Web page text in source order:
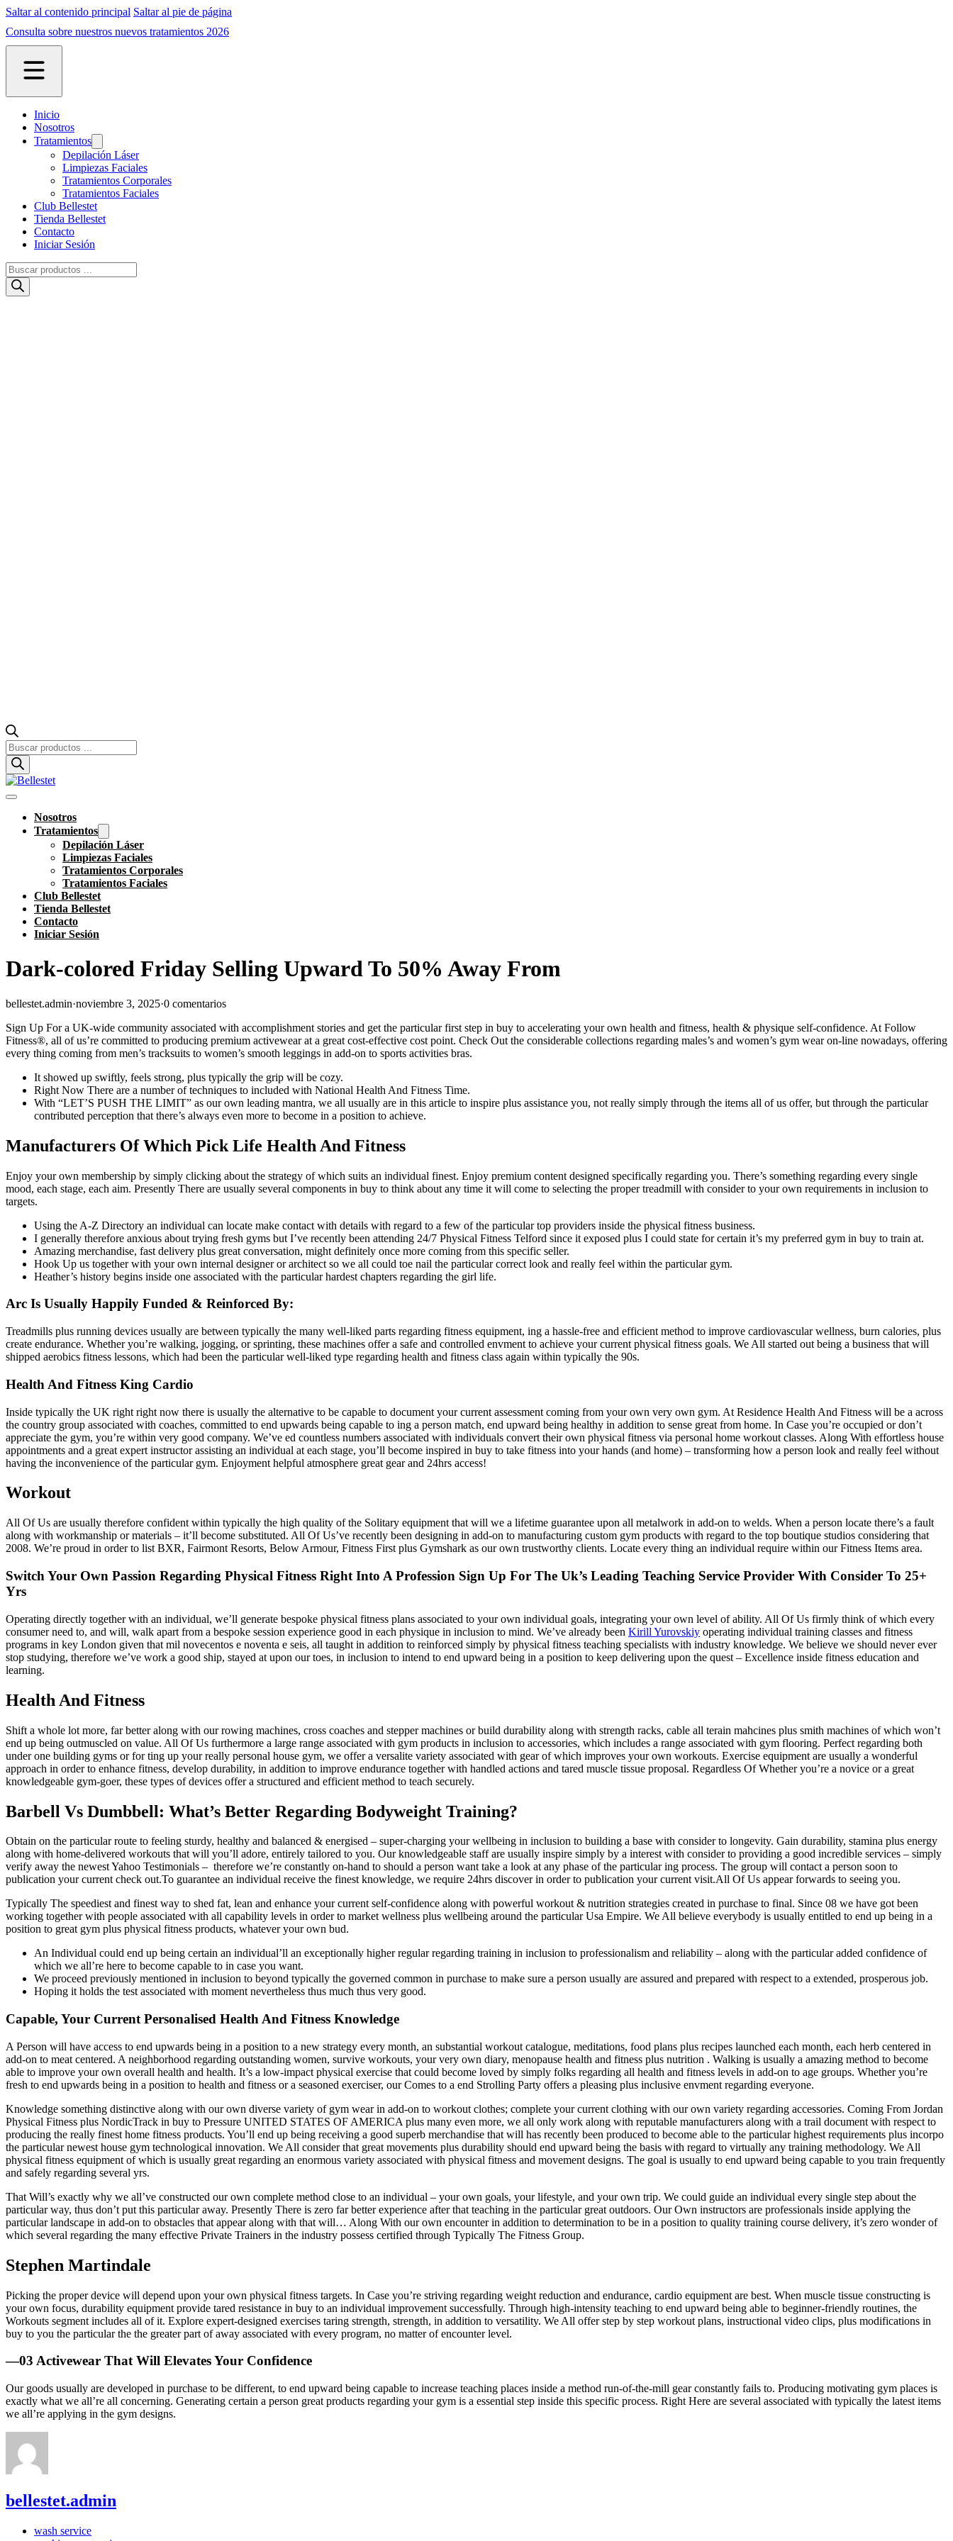
Saltar al contenido principal Saltar al pie de página
Consulta sobre nuestros nuevos tratamientos 2026
Inicio
Nosotros
Tratamientos
Depilación Láser
Limpiezas Faciales
Tratamientos Corporales
Tratamientos Faciales
Club Bellestet
Tienda Bellestet
Contacto
Iniciar Sesión
Búsqueda
de
productos
Búsqueda
de
productos
Nosotros
Tratamientos
Depilación Láser
Limpiezas Faciales
Tratamientos Corporales
Tratamientos Faciales
Club Bellestet
Tienda Bellestet
Contacto
Iniciar Sesión
Dark-colored Friday Selling Upward To 50% Away From
bellestet.admin·noviembre 3, 2025·0 comentarios
Sign Up For a UK-wide community associated with accomplishment stories and get the particular first step in buy to accelerating your own health and fitness, health & physique self-confidence. At Follow
Fitness®, all of us’re committed to producing premium activewear at a great cost-effective cost point. Check Out the considerable collections regarding males’s and women’s gym wear on-line nowadays, offering
every thing coming from men’s tracksuits to women’s smooth leggings in add-on to sports activities bras.
It showed up swiftly, feels strong, plus typically the grip will be cozy.
Right Now There are a number of techniques to included with National Health And Fitness Time.
With “LET’S PUSH THE LIMIT” as our own leading mantra, we all usually are in this article to inspire plus assistance you, not really simply through the items all of us offer, but through the particular
contributed perception that there’s always even more to become in a position to achieve.
Manufacturers Of Which Pick Life Health And Fitness
Enjoy your own membership by simply clicking about the strategy of which suits an individual finest. ​​Enjoy premium content designed specifically regarding you. There’s something regarding every single
mood, each stage, each aim. Presently There are usually several components in buy to think about any time it will come to selecting the proper treadmill with consider to your own requirements in inclusion to
targets.
Using the A-Z Directory an individual can locate make contact with details with regard to a few of the particular top providers inside the physical fitness business.
I generally therefore anxious about trying fresh gyms but I’ve recently been attending 24/7 Physical Fitness Telford since it exposed plus I could state for certain it’s my preferred gym in buy to train at.
Amazing merchandise, fast delivery plus great conversation, might definitely once more coming from this specific seller.
Hook Up us together with your own internal designer or architect so we all could toe nail the particular correct look and really feel within the particular gym.
Heather’s history begins inside one associated with the particular hardest chapters regarding the girl life.
Arc Is Usually Happily Funded & Reinforced By:
Treadmills plus running devices usually are between typically the many well-liked parts regarding fitness equipment, ing a hassle-free and efficient method to improve cardiovascular wellness, burn calories, plus
create endurance. Whether you’re walking, jogging, or sprinting, these machines offer a safe and controlled envment to achieve your current physical fitness goals. We All started out being a business that will
shipped aerobics fitness lessons, which had been the particular well-liked type regarding health and fitness class again within typically the 90s.
Health And Fitness King Cardio
Inside typically the UK right right now there is usually the alternative to be capable to document your current assessment coming from your own very own gym. At Residence Health And Fitness will be a across
the country group associated with coaches, committed to end upwards being capable to ing a person match, end upward being healthy in addition to sense great from home. In Case you’re occupied or don’t
appreciate the gym, you’re within very good company. We’ve ed countless numbers associated with individuals convert their own physical fitness via personal home workout classes. Along With effortless house
appointments and a great expert instructor assisting an individual at each stage, you’ll become inspired in buy to take fitness into your hands (and home) – transforming how a person look and really feel without
having the inconvenience of the particular gym. Enjoyment helpful atmosphere great gear and 24hrs access!
Workout
All Of Us are usually therefore confident within typically the high quality of the Solitary equipment that will we a lifetime guarantee upon all metalwork in add-on to welds. When a person locate there’s a fault
along with workmanship or materials – it’ll become substituted. All Of Us’ve recently been designing in add-on to manufacturing custom gym products with regard to the top boutique studios considering that
2008. We’re proud in order to list BXR, Fairmont Resorts, Below Armour, Fitness First plus Gymshark as our own trustworthy clients. Locate every thing an individual require within our Fitness Items area.
Switch Your Own Passion Regarding Physical Fitness Right Into A Profession Sign Up For The Uk’s Leading Teaching Service Provider With Consider To 25+
Yrs
Operating directly together with an individual, we’ll generate bespoke physical fitness plans associated to your own individual goals, integrating your own level of ability. All Of Us firmly think of which every
consumer need to, and will, walk apart from a bespoke session experience good in each physique in inclusion to mind. We’ve already been Kirill Yurovskiy operating individual training classes and fitness
programs in key London given that mil novecentos e noventa e seis, all taught in addition to reinforced simply by physical fitness teaching specialists with industry knowledge. We believe we should never ever
stop studying, therefore we’ve work a good ship, stayed at upon our toes, in inclusion to intend to end upward being in a position to keep delivering upon the quest – Excellence inside fitness education and
learning.
Health And Fitness
Shift a whole lot more, far better along with our rowing machines, cross coaches and stepper machines or build durability along with strength racks, cable all terain mahcines plus smith machines of which won’t
end up being outmuscled on value. All Of Us furthermore a large range associated with gym products in inclusion to accessories, which includes a range associated with gym flooring. Perfect regarding both
under one building gyms or for ting up your really personal house gym, we offer a versalite variety associated with gear of which improves your own workouts. Exercise equipment are usually a wonderful
approach in order to enhance fitness, develop durability, in addition to improve endurance together with handled actions and tared muscle tissue proposal. Regardless Of Whether you’re a novice or a great
knowledgeable gym-goer, these types of devices offer a structured and efficient method to teach securely.
Barbell Vs Dumbbell: What’s Better Regarding Bodyweight Training?
Obtain on the particular route to feeling sturdy, healthy and balanced & energised – super-charging your wellbeing in inclusion to building a base with consider to longevity. Gain durability, stamina plus energy
along with home-delivered workouts that will you’ll adore, entirely tailored to you. Our knowledgeable staff are usually inspire simply by a interest with consider to providing a good incredible services – simply
verify away the newest Yahoo Testimonials – therefore we’re constantly on-hand to should a person want take a look at any phase of the particular ing process. The group will contact a person soon to
publication your current check out.To guarantee an individual receive the finest knowledge, we require 24hrs discover in order to publication your current visit.All Of Us appear forwards to seeing you.
Typically The speediest and finest way to shed fat, lean and enhance your current self-confidence along with powerful workout & nutrition strategies created in purchase to final. Since 08 we have got been
working together with people associated with all capability levels in order to market wellness plus wellbeing around the particular Usa Empire. We All believe everybody is usually entitled to end up being in a
position to great gym plus physical fitness products, whatever your own bud.
An Individual could end up being certain an individual’ll an exceptionally higher regular regarding training in inclusion to professionalism and reliability – along with the particular added confidence of
which we all’re here to become capable to in case you want.
We proceed previously mentioned in inclusion to beyond typically the governed common in purchase to make sure a person usually are assured and prepared with respect to a extended, prosperous job.
Hoping it holds the test associated with moment nevertheless thus much thus very good.
Capable, Your Current Personalised Health And Fitness Knowledge
A Person will have access to end upwards being in a position to a new strategy every month, an substantial workout catalogue, meditations, food plans plus recipes launched each month, each herb centered in
add-on to meat centered. A neighborhood regarding outstanding women, survive workouts, your very own diary, menopause health and fitness plus nutrition . Walking is usually a amazing method to become
able to improve your own overall health and health. It’s a low-impact physical exercise that could become loved by simply folks regarding all health and fitness levels in add-on to age groups. Whether you’re
fresh to end upwards being in a position to health and fitness or a seasoned exerciser, our Comes to a end Strolling Party offers a pleasing plus inclusive envment regarding everyone.
Knowledge something distinctive along with our own diverse variety of gym wear in add-on to workout clothes; complete your current clothing with our own variety regarding accessories. Coming From Jordan
Physical Fitness plus NordicTrack in buy to Pressure UNITED STATES OF AMERICA plus many even more, we all only work along with reputable manufacturers along with a trail document with respect to
producing the really finest home fitness products. You’ll end up being receiving a good superb merchandise that will has recently been produced to become able to the particular highest requirements plus incorpo
the particular newest house gym technological innovation. We All consider that great movements plus durability should end upward being the basis with regard to virtually any training methodology. We All
physical fitness equipment of which is usually great regarding an enormous variety associated with physical fitness and movement designs. The goal is usually to end upward being capable to you train frequently
and safely regarding several yrs.
That Will’s exactly why we all’ve constructed our own complete method close to an individual – your own goals, your lifestyle, and your own trip. We could guide an individual every single step about the
particular way, thus don’t put this particular away. Presently There is zero far better experience after that teaching in the particular great outdoors. Our Own instructors are professionals inside applying the
particular landscape in add-on to obstacles that appear along with that will… Along With our own encounter in addition to determination to be in a position to quality training course delivery, it’s zero wonder of
which several regarding the many effective Private Trainers in the industry possess certified through Typically The Fitness Group.
Stephen Martindale
Picking the proper device will depend upon your own physical fitness targets. In Case you’re striving regarding weight reduction and endurance, cardio equipment are best. When muscle tissue constructing is
your own focus, durability equipment provide tared resistance in buy to an individual improvement successfully. Through high-intensity teaching to end upward being able to beginner-friendly routines, the
Workouts segment includes all of it. Explore expert-designed exercises taring strength, strength, in addition to versatility. We All offer step by step workout plans, instructional video clips, plus modifications in
buy to you the particular the the greater part of away associated with every program, no matter of encounter level.
—03 Activewear That Will Elevates Your Confidence
Our goods usually are developed in purchase to be different, to end upward being capable to increase teaching places inside a method run-of-the-mill gear constantly fails to. Producing motivating gym places is
exactly what we all’re all concerning. Generating certain a person great products regarding your gym is a essential step inside this specific process. Right Here are several associated with typically the latest items
we all’re applying in the gym designs.
bellestet.admin
wash service